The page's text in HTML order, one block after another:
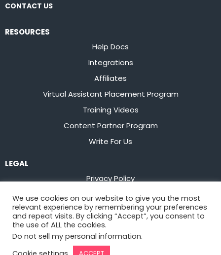
CONTACT US
RESOURCES
Help Docs
Integrations
Affiliates
Virtual Assistant Placement Program
Training Videos
Content Partner Program
Write For Us
LEGAL
Privacy Policy
Terms of Service
Stay up to date on the latest fromFlowster
We use cookies on our website to give you the most
relevant experience by remembering your preferences
and repeat visits. By clicking “Accept”, you consent to
the use of ALL the cookies.
Do not sell my personal information.